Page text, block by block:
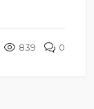
839 0